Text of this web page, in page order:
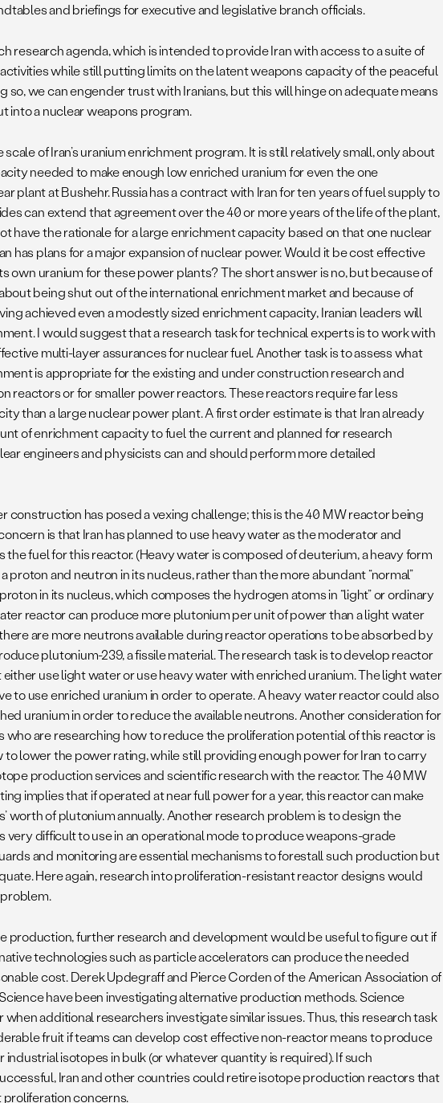
and briefings for executive and legislative branch officials.
research agenda, which is intended to provide Iran with access to a suite of
while still putting limits on the latent weapons capacity of the peaceful
so, we can engender trust with Iranians, but this will hinge on adequate means
into a nuclear weapons program.
of Iran’s uranium enrichment program. It is still relatively small, only about
needed to make enough low enriched uranium for even the one
plant at Bushehr. Russia has a contract with Iran for ten years of fuel supply to
can extend that agreement over the 40 or more years of the life of the plant,
have the rationale for a large enrichment capacity based on that one nuclear
has plans for a major expansion of nuclear power. Would it be cost effective
own uranium for these power plants? The short answer is no, but because of
being shut out of the international enrichment market and because of
achieved even a modestly sized enrichment capacity, Iranian leaders will
I would suggest that a research task for technical experts is to work with
multi-layer assurances for nuclear fuel. Another task is to assess what
is appropriate for the existing and under construction research and
reactors or for smaller power reactors. These reactors require far less
than a large nuclear power plant. A first order estimate is that Iran already
of enrichment capacity to fuel the current and planned for research
engineers and physicists can and should perform more detailed
construction has posed a vexing challenge; this is the 40 MW reactor being
is that Iran has planned to use heavy water as the moderator and
the fuel for this reactor. (Heavy water is composed of deuterium, a heavy form
proton and neutron in its nucleus, rather than the more abundant “normal”
in its nucleus, which composes the hydrogen atoms in “light” or ordinary
reactor can produce more plutonium per unit of power than a light water
are more neutrons available during reactor operations to be absorbed by
plutonium-239, a fissile material. The research task is to develop reactor
use light water or use heavy water with enriched uranium. The light water
to use enriched uranium in order to operate. A heavy water reactor could also
uranium in order to reduce the available neutrons. Another consideration for
who are researching how to reduce the proliferation potential of this reactor is
lower the power rating, while still providing enough power for Iran to carry
production services and scientific research with the reactor. The 40 MW
implies that if operated at near full power for a year, this reactor can make
worth of plutonium annually. Another research problem is to design the
very difficult to use in an operational mode to produce weapons-grade
and monitoring are essential mechanisms to forestall such production but
Here again, research into proliferation-resistant reactor designs would
production, further research and development would be useful to figure out if
technologies such as particle accelerators can produce the needed
cost. Derek Updegraff and Pierce Corden of the American Association of
have been investigating alternative production methods. Science
additional researchers investigate similar issues. Thus, this research task
fruit if teams can develop cost effective non-reactor means to produce
industrial isotopes in bulk (or whatever quantity is required). If such
Iran and other countries could retire isotope production reactors that
concerns.